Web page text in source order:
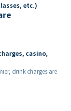
etc.)
casino,
drink charges are